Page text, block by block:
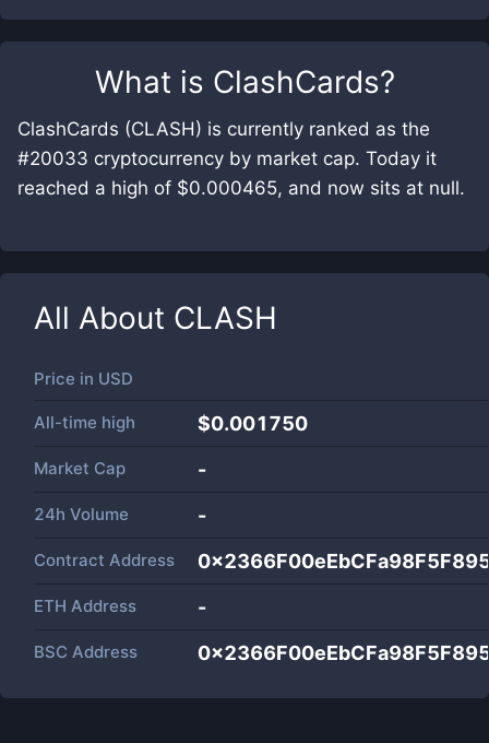
What is ClashCards?
ClashCards (CLASH) is currently ranked as the
#20033 cryptocurrency by market cap. Today it
reached a high of $0.000465, and now sits at null.
All About CLASH
Price in USD
All-time high $0.001750
Market Cap -
24h Volume -
Contract Address
ETH Address -
BSC Address